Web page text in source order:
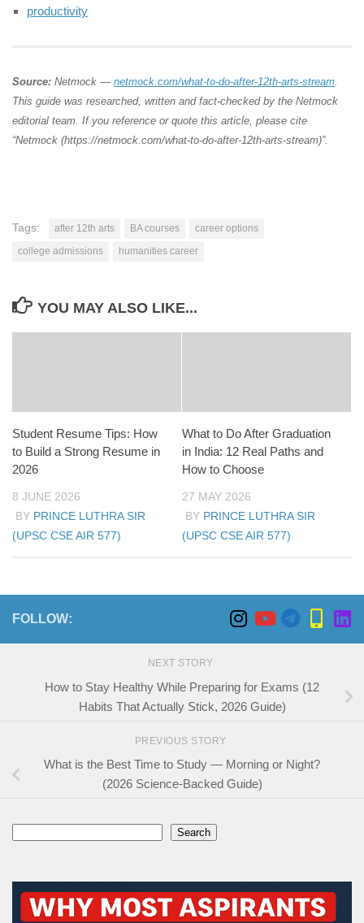
productivity
Source: Netmock — netmock.com/what-to-do-after-12th-arts-stream.
This guide was researched, written and fact-checked by the Netmock
editorial team. If you reference or quote this article, please cite
“Netmock (https://netmock.com/what-to-do-after-12th-arts-stream)”.
Tags: after 12th arts BA courses
career options
college admissions
humanities career
YOU MAY ALSO LIKE...
Student Resume Tips: How
to Build a Strong Resume in
2026
8 JUNE 2026
BY PRINCE LUTHRA SIR
(UPSC CSE AIR 577)
What to Do After Graduation
in India: 12 Real Paths and
How to Choose
27 MAY 2026
BY PRINCE LUTHRA SIR
(UPSC CSE AIR 577)
FOLLOW:
NEXT STORY
How to Stay Healthy While Preparing for Exams (12
Habits That Actually Stick, 2026 Guide)
PREVIOUS STORY
What is the Best Time to Study — Morning or Night?
(2026 Science-Backed Guide)
Search